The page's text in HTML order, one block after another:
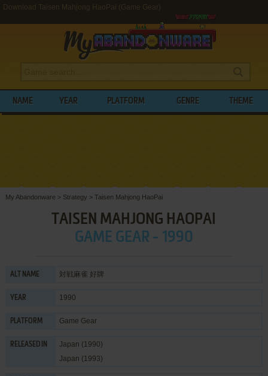
Download Taisen Mahjong HaoPai (Game Gear)
NAME YEAR PLATFORM GENRE THEME
My Abandonware > Strategy > Taisen Mahjong HaoPai
TAISEN MAHJONG HAOPAI
GAME GEAR - 1990
ALT NAME 対戦麻雀 好牌
YEAR 1990
PLATFORM Game Gear
RELEASED IN
Japan (1990)
Japan (1993)